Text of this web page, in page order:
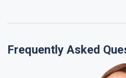
Frequently Asked